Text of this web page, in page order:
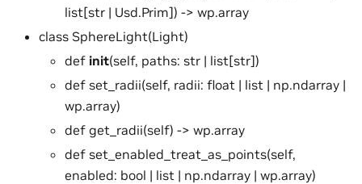
list[str | Usd.Prim]) -> wp.array
class SphereLight(Light)
def init(self, paths: str | list[str])
def set_radii(self, radii: float | list | np.ndarray |
wp.array)
def get_radii(self) -> wp.array
def set_enabled_treat_as_points(self,
enabled: bool | list | np.ndarray | wp.array)